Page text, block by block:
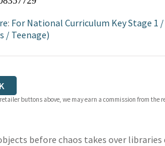
: For National Curriculum Key Stage 1 /
/ Teenage)
buttons above, we may earn a commission from the
before chaos takes over libraries